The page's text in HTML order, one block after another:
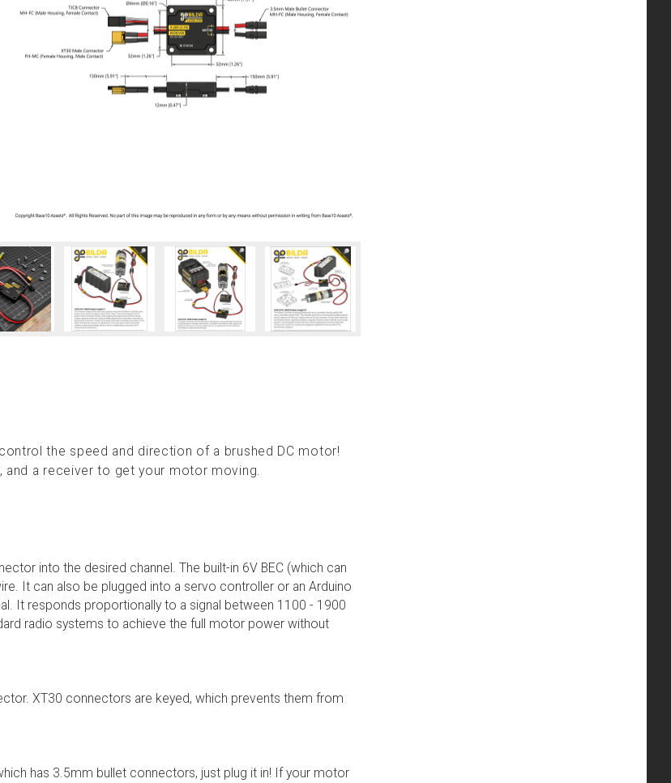
the speed and direction of a brushed DC motor!
and a receiver to get your motor moving.
into the desired channel. The built-in 6V BEC (which can
It can also be plugged into a servo controller or an Arduino
It responds proportionally to a signal between 1100 - 1900
radio systems to achieve the full motor power without
XT30 connectors are keyed, which prevents them from
has 3.5mm bullet connectors, just plug it in! If your motor